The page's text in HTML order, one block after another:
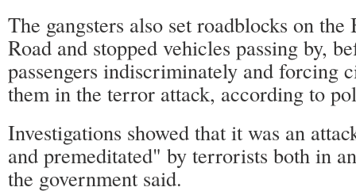
The gangsters also set roadblocks on the
Road and stopped vehicles passing by,
passengers indiscriminately and forcing
them in the terror attack, according to
Investigations showed that it was an
and premeditated" by terrorists both in
the government said.